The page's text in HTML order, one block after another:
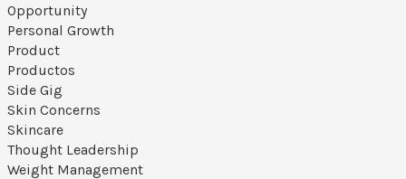
Opportunity
Personal Growth
Product
Productos
Side Gig
Skin Concerns
Skincare
Thought Leadership
Weight Management